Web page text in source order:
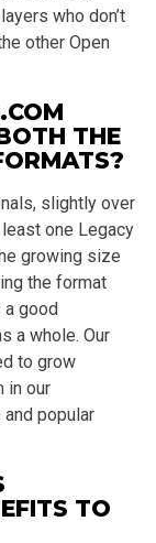
who don’t
other Open
THE
slightly over
one Legacy
growing size
the format
a good
a whole. Our
to grow
in our
popular
TO